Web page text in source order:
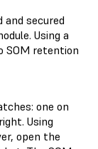
and secured
Using a
SOM retention
one on
Using
open the